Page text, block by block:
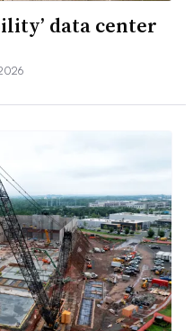
data center